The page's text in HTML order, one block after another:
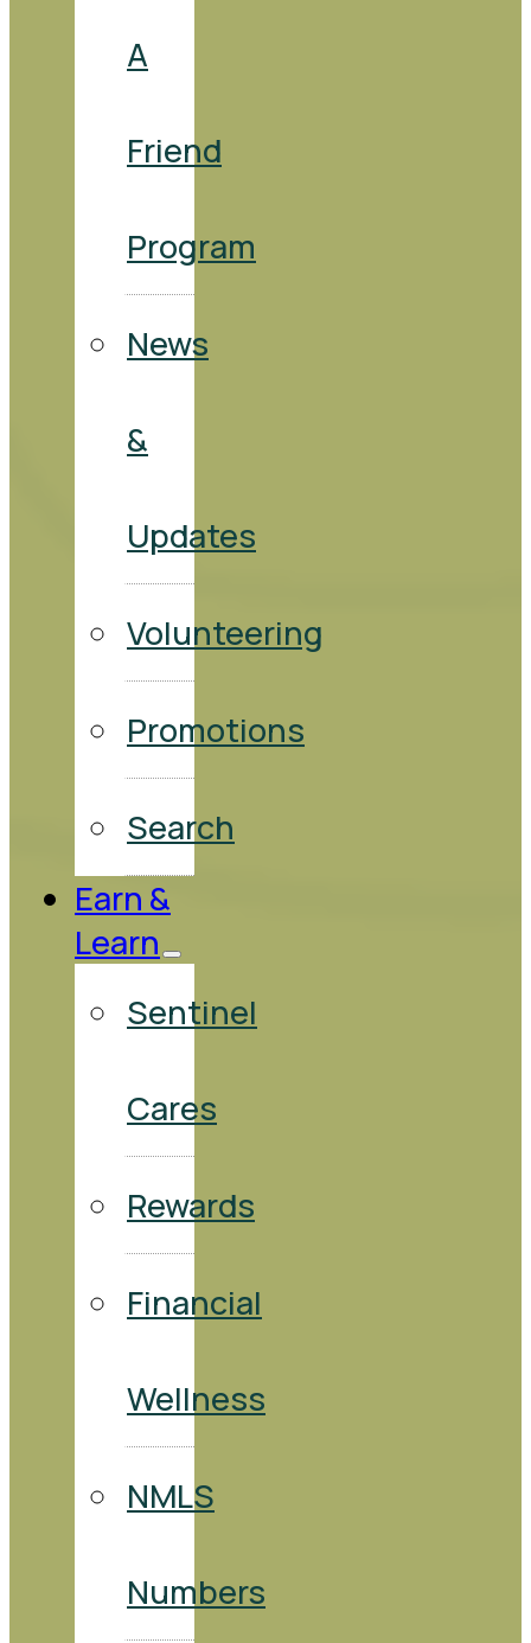
A
Friend
Program
News
&
Updates
Volunteering
Promotions
Search
Earn &
Learn
Sentinel
Cares
Rewards
Financial
Wellness
NMLS
Numbers